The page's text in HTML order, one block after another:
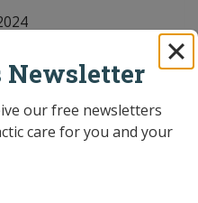
the latest news
chiropractic
Newsletter
our free newsletters
care for you and your